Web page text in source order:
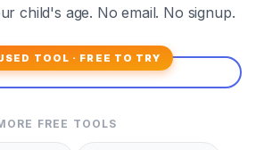
child's age. No email. No signup.
TOOL · FREE TO TRY
FREE TOOLS